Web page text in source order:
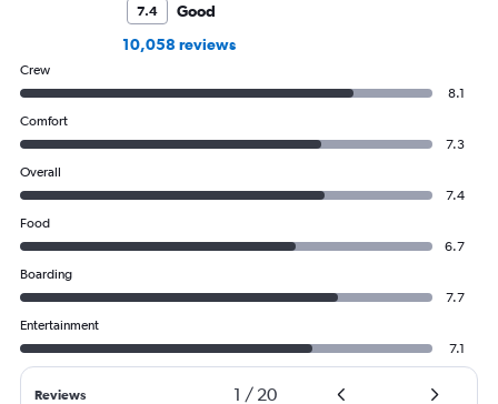
7.4
Good
10,058 reviews
Crew
8.1
Comfort
7.3
Overall
7.4
Food
6.7
Boarding
7.7
Entertainment
7.1
Reviews 1 / 20